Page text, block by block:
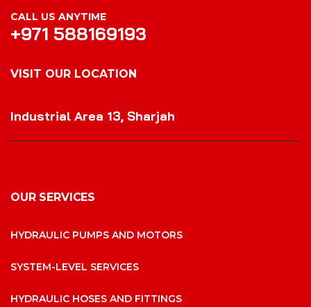
CALL US ANYTIME
+971 588169193
VISIT OUR LOCATION
Industrial Area 13, Sharjah
OUR SERVICES
HYDRAULIC PUMPS AND MOTORS
SYSTEM-LEVEL SERVICES
HYDRAULIC HOSES AND FITTINGS